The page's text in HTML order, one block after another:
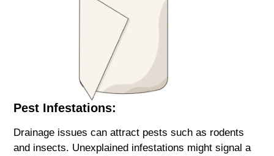
Pest Infestations:
Drainage issues can attract pests such as rodents
and insects. Unexplained infestations might signal a